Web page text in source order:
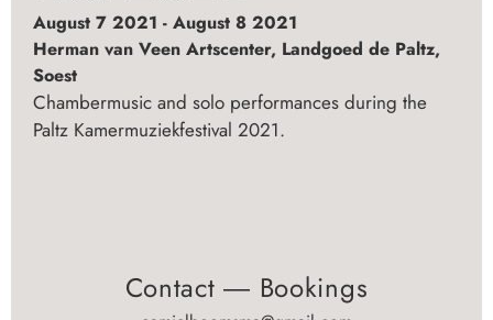
August 7 2021 - August 8 2021
Herman van Veen Artscenter, Landgoed de Paltz,
Soest
Chambermusic and solo performances during the
Paltz Kamermuziekfestival 2021.
Contact ― Bookings